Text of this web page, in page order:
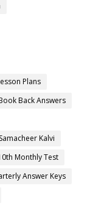
Plans
Back Answers
Kalvi
Monthly Test
Answer Keys